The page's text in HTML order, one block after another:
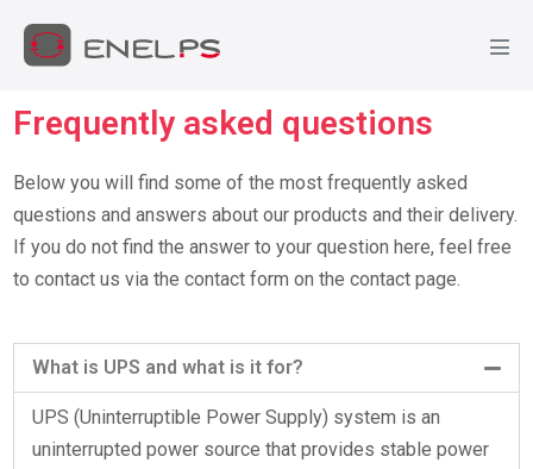
Frequently asked questions
Below you will find some of the most frequently asked
questions and answers about our products and their delivery.
If you do not find the answer to your question here, feel free
to contact us via the contact form on the contact page.
What is UPS and what is it for?
UPS (Uninterruptible Power Supply) system is an
uninterrupted power source that provides stable power